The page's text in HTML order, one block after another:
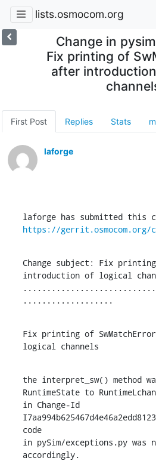
lists.osmocom.org
Change in
Fix printing of
after
First Post Replies Stats
laforge
https://gerrit.osmocom.org/
Change subject: Fix
introduction of logical
...................
Fix printing of
logical channels
the interpret_sw() method
RuntimeState to RuntimeLchan
in Change-Id
code
in pySim/exceptions.py was
accordingly.